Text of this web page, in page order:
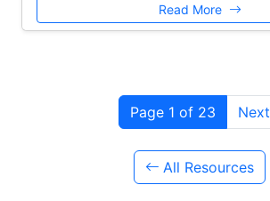
Read More
Page 1 of 23 Next
All Resources